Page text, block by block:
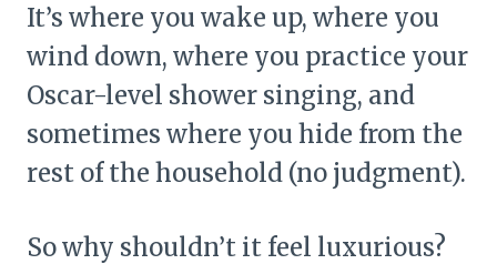
It’s where you wake up, where you
wind down, where you practice your
Oscar-level shower singing, and
sometimes where you hide from the
rest of the household (no judgment).
So why shouldn’t it feel luxurious?